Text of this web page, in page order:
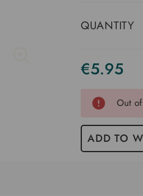
QUANTITY
€5.95
Current
Out
ADD TO